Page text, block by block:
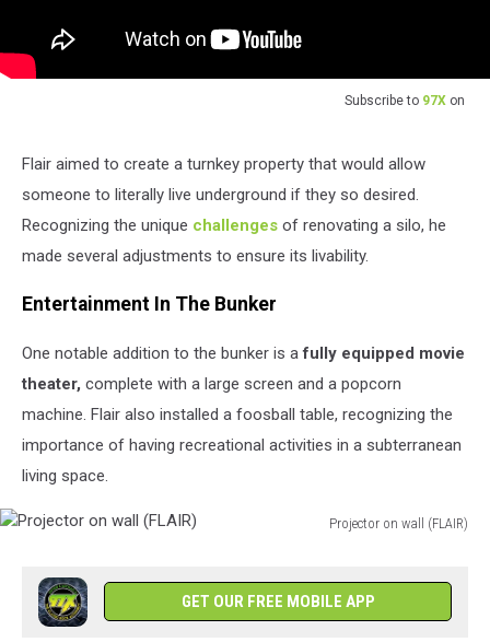
Subscribe to 97X on
Flair aimed to create a turnkey property that would allow
someone to literally live underground if they so desired.
Recognizing the unique challenges of renovating a silo, he
made several adjustments to ensure its livability.
Entertainment In The Bunker
One notable addition to the bunker is afully equipped movie
theater, complete with a large screen and a popcorn
machine. Flair also installed a foosball table, recognizing the
importance of having recreational activities in a subterranean
living space.
Projector on wall (FLAIR)
(FLAIR)
GET OUR FREE MOBILE APP